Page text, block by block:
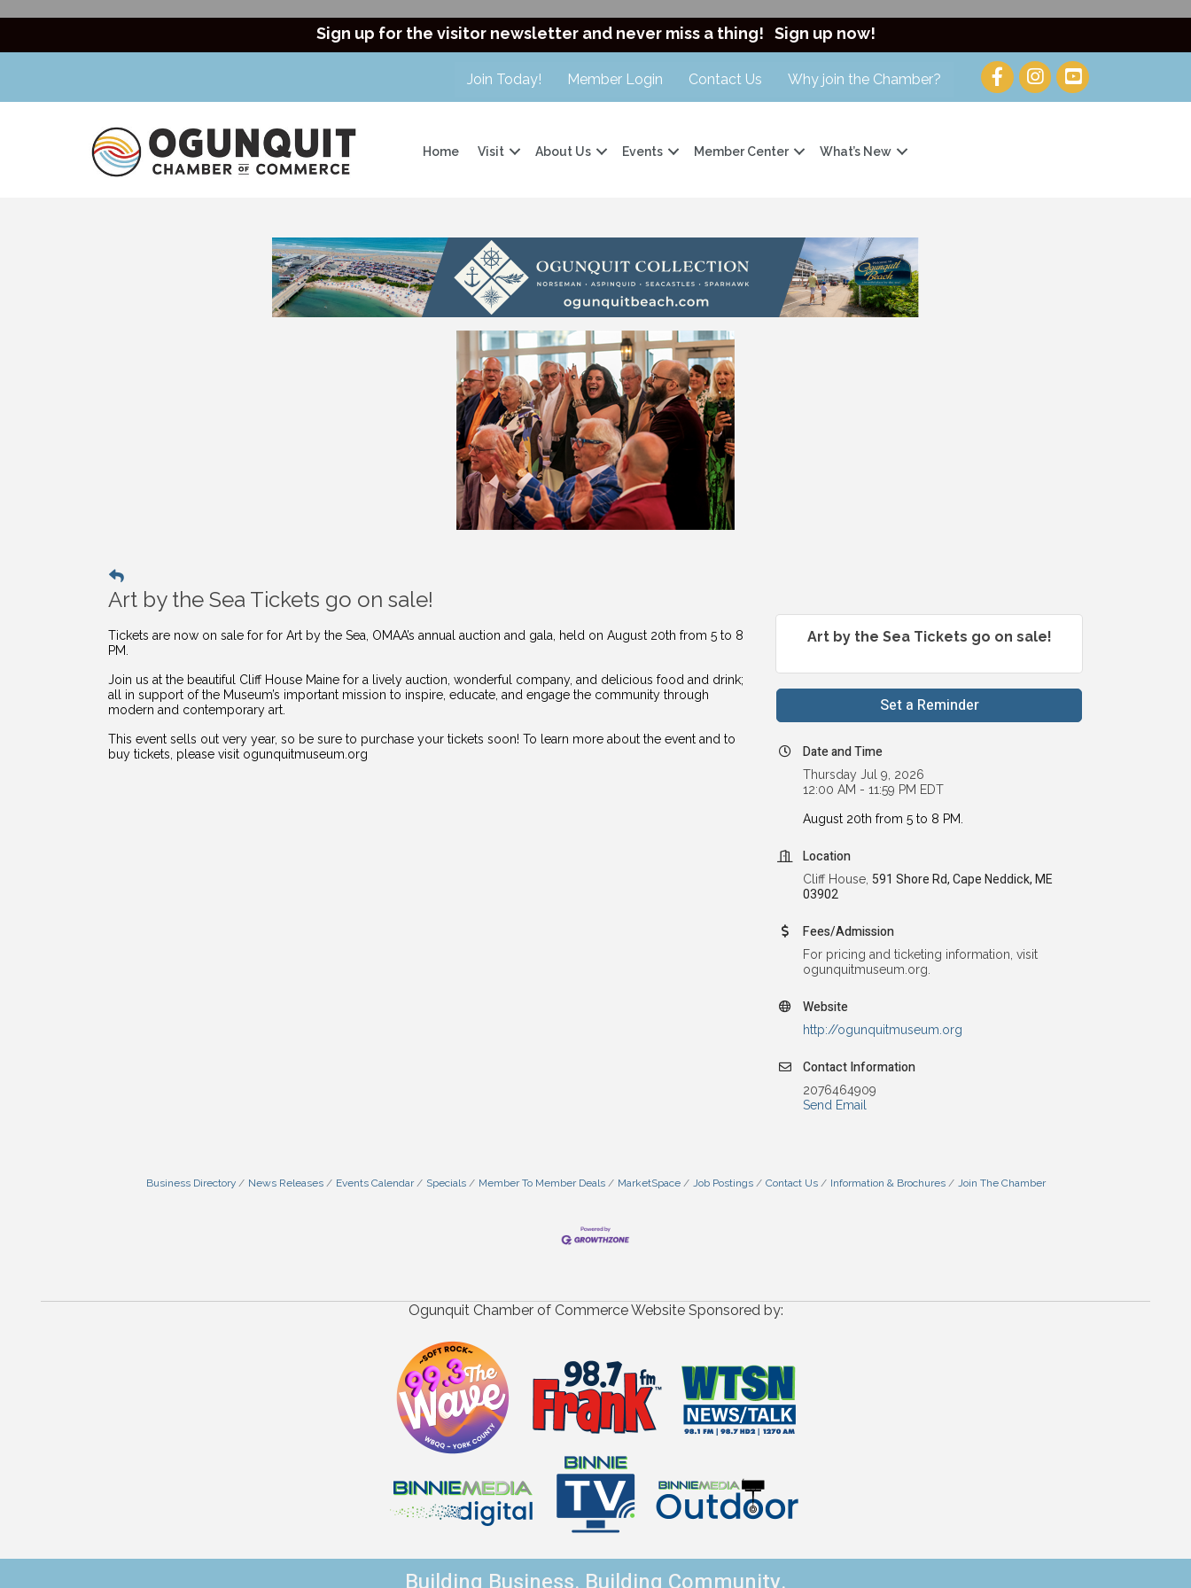
Sign up for the visitor newsletter and never miss a thing! Sign up now!
Join Today! Member Login Contact Us Why join the Chamber?
Home Visit About Us Events Member Center What’s New
Art by the Sea Tickets go on sale!
Tickets are now on sale for for Art by the Sea, OMAA’s annual auction and gala, held on August 20th from 5 to 8
PM.
Join us at the beautiful Cliff House Maine for a lively auction, wonderful company, and delicious food and drink;
all in support of the Museum’s important mission to inspire, educate, and engage the community through
modern and contemporary art.
This event sells out very year, so be sure to purchase your tickets soon! To learn more about the event and to
buy tickets, please visit ogunquitmuseum.org
Art by the Sea Tickets go on sale!
Set a Reminder
Date and Time
Thursday Jul 9, 2026
12:00 AM - 11:59 PM EDT
August 20th from 5 to 8 PM.
Location
Cliff House, 591 Shore Rd, Cape Neddick, ME
03902
Fees/Admission
For pricing and ticketing information, visit
ogunquitmuseum.org.
Website
http://ogunquitmuseum.org
Contact Information
2076464909
Send Email
Business Directory News Releases Events Calendar Specials Member To Member Deals MarketSpace Job Postings Contact Us Information & Brochures Join The Chamber
Ogunquit Chamber of Commerce Website Sponsored by: